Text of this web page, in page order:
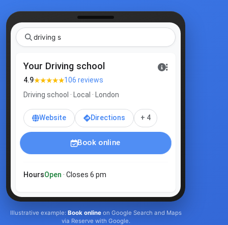
Your Driving school
4.9★★★★★106 reviews
Driving school · Local · London
Website Directions + 4
Book online
HoursOpen · Closes 6 pm
Illustrative example: Book onlineon Google Search and Maps
via Reserve with Google.